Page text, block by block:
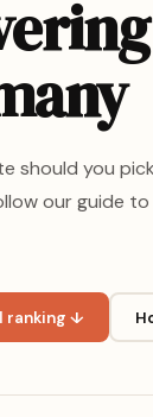
should you
our guide
ranking ↓